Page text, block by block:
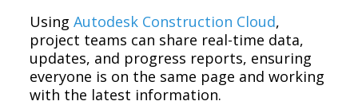
UsingAutodesk Construction Cloud,
project teams can share real-time data,
updates, and progress reports, ensuring
everyone is on the same page and working
with the latest information.